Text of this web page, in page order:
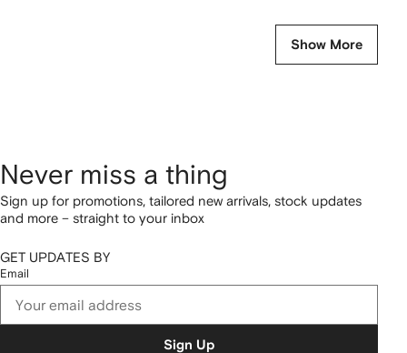
Show More
Never miss a thing
Sign up for promotions, tailored new arrivals, stock updates
and more – straight to your inbox
GET UPDATES BY
Email
Sign Up